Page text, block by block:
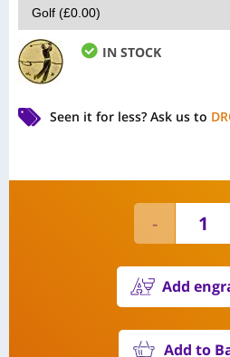
IN STOCK
Seen it for less? Ask us to
Add
Add to